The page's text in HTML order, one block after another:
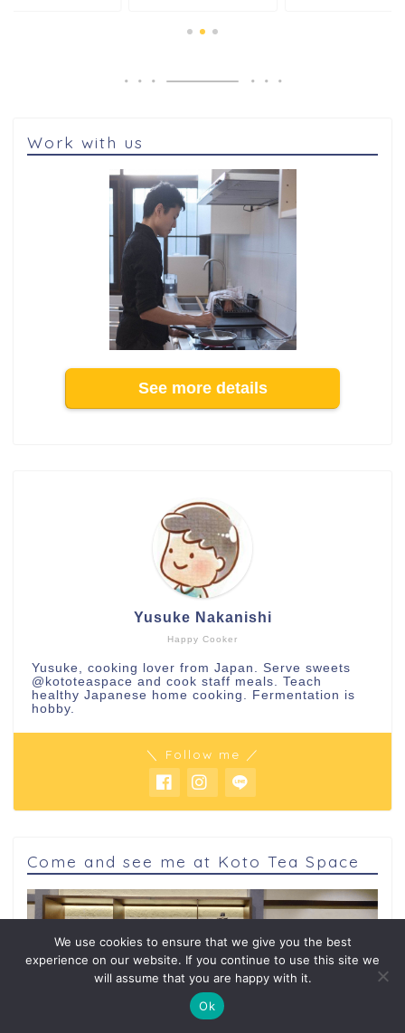
Work with us
See more details
Happy Cooker
Yusuke Nakanishi
Yusuke, cooking lover from Japan. Serve sweets
@kototeaspace and cook staff meals. Teach
healthy Japanese home cooking. Fermentation is
hobby.
＼ Follow me ／
Come and see me at Koto Tea Space
We use cookies to ensure that we give you the best
experience on our website. If you continue to use this site we
will assume that you are happy with it.
Ok